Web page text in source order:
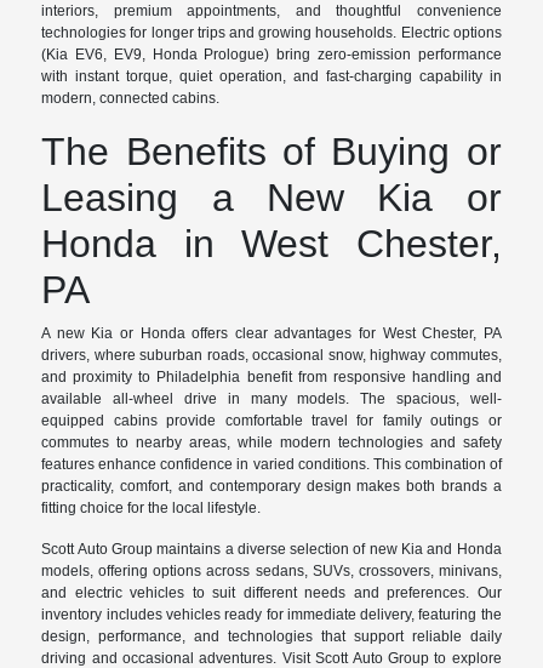
interiors, premium appointments, and thoughtful convenience
technologies for longer trips and growing households. Electric options
(Kia EV6, EV9, Honda Prologue) bring zero-emission performance
with instant torque, quiet operation, and fast-charging capability in
modern, connected cabins.
The Benefits of Buying or
Leasing a New Kia or
Honda in West Chester,
PA
A new Kia or Honda offers clear advantages for West Chester, PA
drivers, where suburban roads, occasional snow, highway commutes,
and proximity to Philadelphia benefit from responsive handling and
available all-wheel drive in many models. The spacious, well-
equipped cabins provide comfortable travel for family outings or
commutes to nearby areas, while modern technologies and safety
features enhance confidence in varied conditions. This combination of
practicality, comfort, and contemporary design makes both brands a
fitting choice for the local lifestyle.
Scott Auto Group maintains a diverse selection of new Kia and Honda
models, offering options across sedans, SUVs, crossovers, minivans,
and electric vehicles to suit different needs and preferences. Our
inventory includes vehicles ready for immediate delivery, featuring the
design, performance, and technologies that support reliable daily
driving and occasional adventures. Visit Scott Auto Group to explore